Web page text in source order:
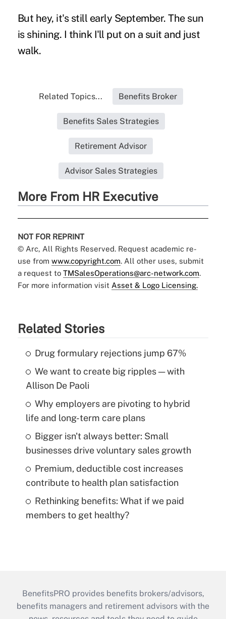
But hey, it's still early September. The sun
is shining. I think I'll put on a suit and just
walk.
Related Topics... Benefits Broker
Benefits Sales Strategies
Retirement Advisor
Advisor Sales Strategies
More From HR Executive
NOT FOR REPRINT
© Arc, All Rights Reserved. Request academic re-
use from www.copyright.com. All other uses, submit
a request to TMSalesOperations@arc-network.com.
For more information visit Asset & Logo Licensing.
Related Stories
Drug formulary rejections jump 67%
We want to create big ripples — with
Allison De Paoli
Why employers are pivoting to hybrid
life and long-term care plans
Bigger isn't always better: Small
businesses drive voluntary sales growth
Premium, deductible cost increases
contribute to health plan satisfaction
Rethinking benefits: What if we paid
members to get healthy?
BenefitsPRO provides benefits brokers/advisors,
benefits managers and retirement advisors with the